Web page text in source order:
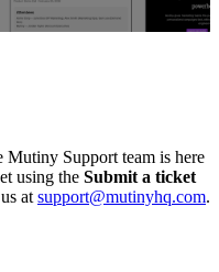
Mutiny Support team is here
using the Submit a ticket
at support@mutinyhq.com.